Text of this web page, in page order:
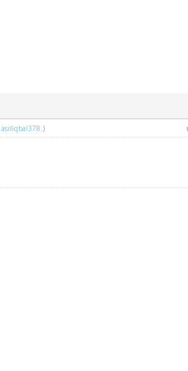
asifiqbal378 .)